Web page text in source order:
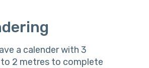
a calender with 3
to 2 metres to complete